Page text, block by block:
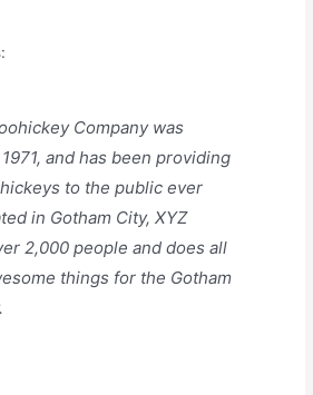
Company was
and has been providing
to the public ever
in Gotham City, XYZ
2,000 people and does all
things for the Gotham